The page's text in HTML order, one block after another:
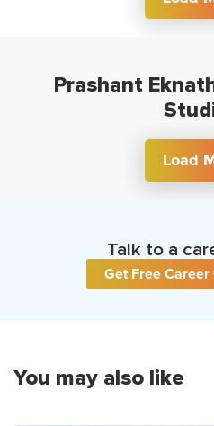
Prashant
Load
Talk to a
Get Free
You may also like